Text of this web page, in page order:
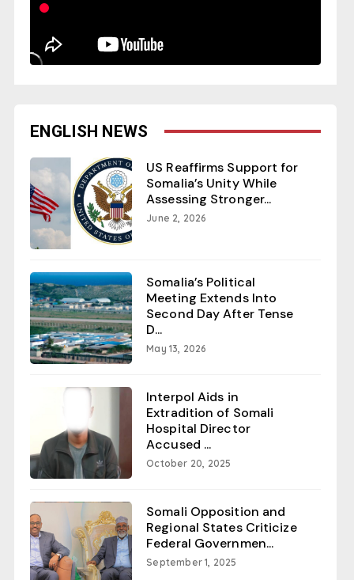
ENGLISH NEWS
US Reaffirms Support for
Somalia’s Unity While
Assessing Stronger...
June 2, 2026
Somalia’s Political
Meeting Extends Into
Second Day After Tense
D...
May 13, 2026
Interpol Aids in
Extradition of Somali
Hospital Director
Accused ...
October 20, 2025
Somali Opposition and
Regional States Criticize
Federal Governmen...
September 1, 2025